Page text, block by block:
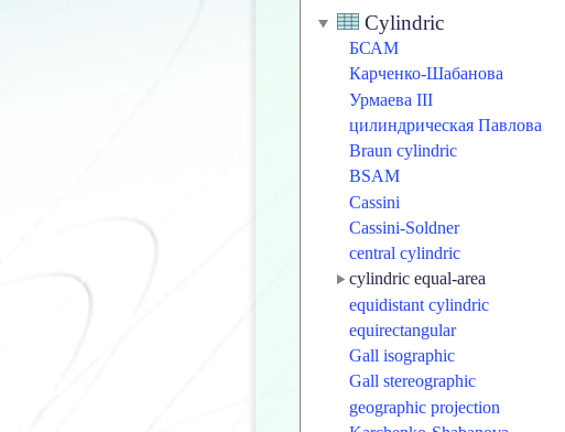
Cylindric
БСАМ
Карченко-Шабанова
Урмаева III
цилиндрическая Павлова
Braun cylindric
BSAM
Cassini
Cassini-Soldner
central cylindric
cylindric equal-area
equidistant cylindric
equirectangular
Gall isographic
Gall stereographic
geographic projection